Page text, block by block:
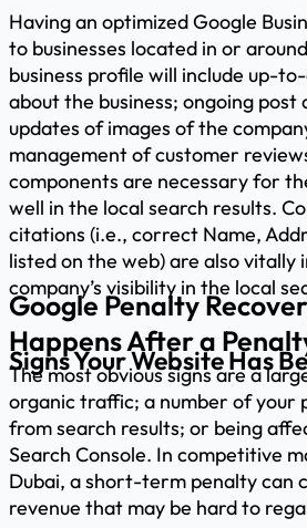
Having an optimized Google
to businesses located in or
business profile will include up-
about the business; ongoing
updates of images of the
management of customer
components are necessary for
well in the local search results.
citations (i.e., correct Name,
listed on the web) are also
company’s visibility in the local
Google Penalty
Happens After a
Signs Your Website Has
The most obvious signs are a
organic traffic; a number of your
from search results; or being
Search Console. In competitive
Dubai, a short-term penalty can
revenue that may be hard to